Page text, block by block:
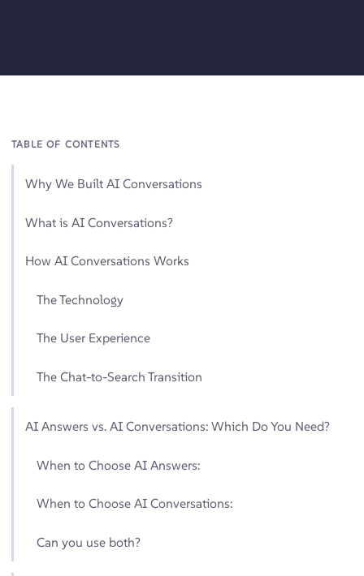
TABLE OF CONTENTS
Why We Built AI Conversations
What is AI Conversations?
How AI Conversations Works
The Technology
The User Experience
The Chat-to-Search Transition
AI Answers vs. AI Conversations: Which Do You Need?
When to Choose AI Answers:
When to Choose AI Conversations:
Can you use both?